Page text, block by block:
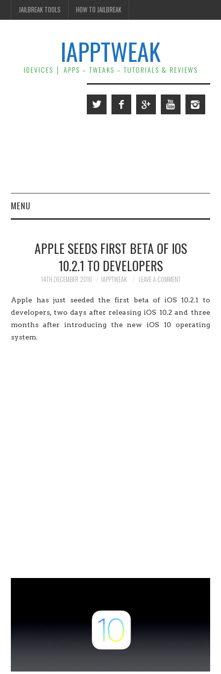
JAILBREAK TOOLS HOW TO JAILBREAK
IAPPTWEAK
IDEVICES │ APPS – TWEAKS – TUTORIALS & REVIEWS
MENU
JAILBREAK
CYDIA
APPLE STORE
CONTACT US
APPLE SEEDS FIRST BETA OF IOS
10.2.1 TO DEVELOPERS
14TH DECEMBER 2016 IAPPTWEAK LEAVE A COMMENT
Apple has just seeded the first beta of iOS 10.2.1 to
developers, two days after releasing iOS 10.2 and three
months after introducing the new iOS 10 operating
system.